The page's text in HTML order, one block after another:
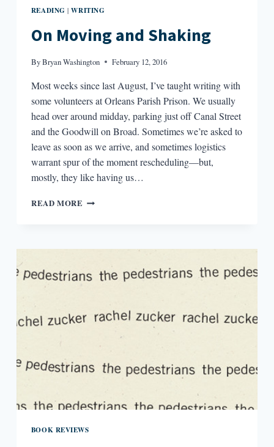
READING |WRITING
On Moving and Shaking
ByBryan Washington February 12, 2016
Most weeks since last August, I’ve taught writing with
some volunteers at Orleans Parish Prison. We usually
head over around midday, parking just off Canal Street
and the Goodwill on Broad. Sometimes we’re asked to
leave as soon as we arrive, and sometimes logistics
warrant spur of the moment rescheduling—but,
mostly, they like having us…
READ MORE ON
BOOK REVIEWS